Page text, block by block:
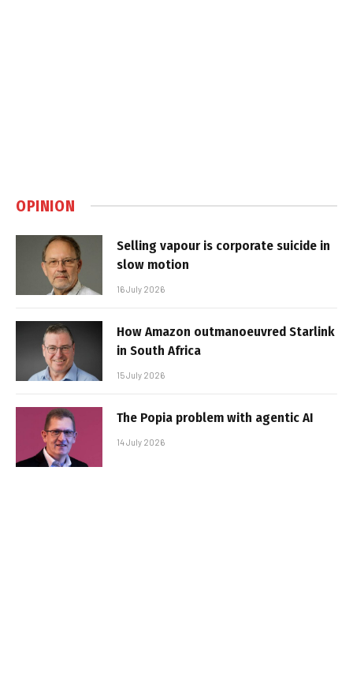
OPINION
Selling vapour is corporate suicide in
slow motion
16 July 2026
How Amazon outmanoeuvred Starlink
in South Africa
15 July 2026
The Popia problem with agentic AI
14 July 2026